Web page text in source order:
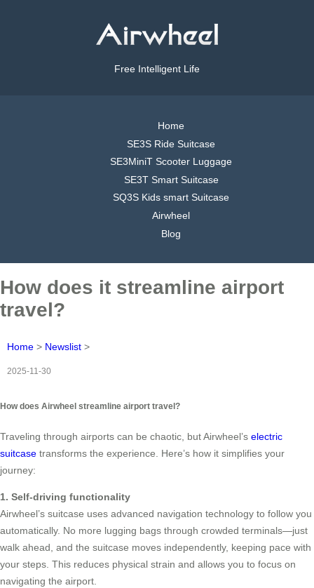
Free Intelligent Life
Home
SE3S Ride Suitcase
SE3MiniT Scooter Luggage
SE3T Smart Suitcase
SQ3S Kids smart Suitcase
Airwheel
Blog
How does it streamline airport
travel?
Home > Newslist >
2025-11-30
How does Airwheel streamline airport travel?
Traveling through airports can be chaotic, but Airwheel’s electric
suitcase transforms the experience. Here’s how it simplifies your
journey:
1. Self-driving functionality
Airwheel’s suitcase uses advanced navigation technology to follow you
automatically. No more lugging bags through crowded terminals—just
walk ahead, and the suitcase moves independently, keeping pace with
your steps. This reduces physical strain and allows you to focus on
navigating the airport.